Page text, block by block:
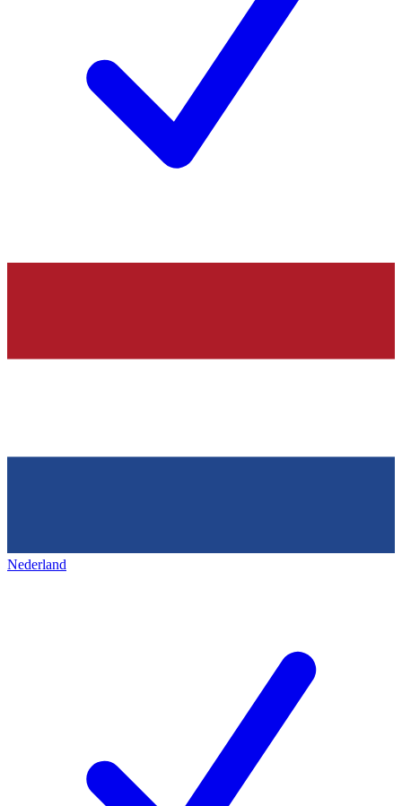
Nederland